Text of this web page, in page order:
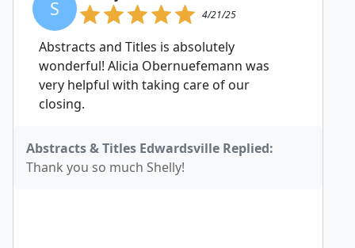
S 4/21/25
Abstracts and Titles is absolutely
wonderful! Alicia Obernuefemann was
very helpful with taking care of our
closing.
Abstracts & Titles Edwardsville Replied:
Thank you so much Shelly!